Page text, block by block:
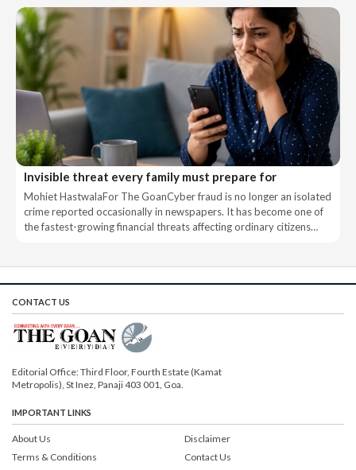
Invisible threat every family must prepare for
Mohiet HastwalaFor The GoanCyber fraud is no longer an isolated
crime reported occasionally in newspapers. It has become one of
the fastest-growing financial threats affecting ordinary citizens…
CONTACT US
Editorial Office: Third Floor, Fourth Estate (Kamat
Metropolis), St Inez, Panaji 403 001, Goa.
IMPORTANT LINKS
About Us
Terms & Conditions
Disclaimer
Contact Us